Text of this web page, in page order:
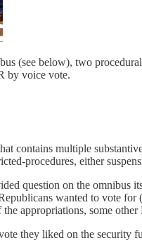
(see below), two
by voice vote.
contains multiple
procedures, either
question on the omnibus
wanted to vote
appropriations, some
they liked on the